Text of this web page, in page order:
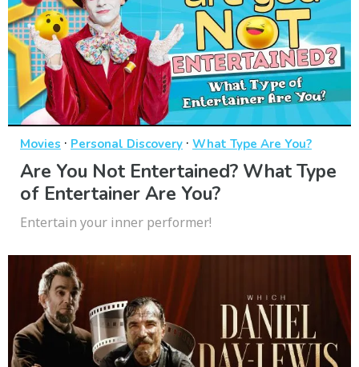
Movies · Personal Discovery · What Type Are You?
Are You Not Entertained? What Type
of Entertainer Are You?
Entertain your inner performer!